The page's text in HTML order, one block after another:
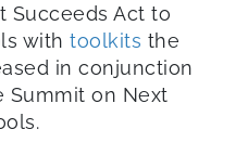
Succeeds Act to
with toolkits the
in conjunction
Summit on Next